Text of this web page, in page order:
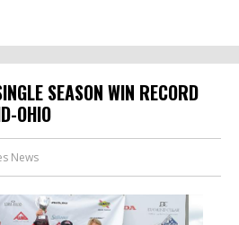
SEASON WIN RECORD
OHIO
News